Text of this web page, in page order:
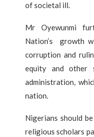
of societal ill.
Mr Oyewunmi
Nation’s growth
corruption and
equity and other
administration,
nation.
Nigerians should
religious scholars